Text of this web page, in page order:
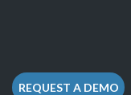
REQUEST A DEMO